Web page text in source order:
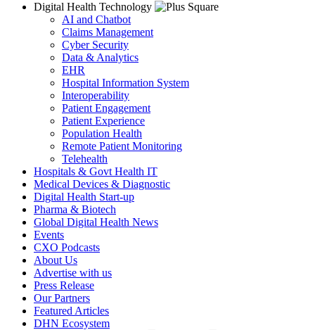
Digital Health Technology
AI and Chatbot
Claims Management
Cyber Security
Data & Analytics
EHR
Hospital Information System
Interoperability
Patient Engagement
Patient Experience
Population Health
Remote Patient Monitoring
Telehealth
Hospitals & Govt Health IT
Medical Devices & Diagnostic
Digital Health Start-up
Pharma & Biotech
Global Digital Health News
Events
CXO Podcasts
About Us
Advertise with us
Press Release
Our Partners
Featured Articles
DHN Ecosystem